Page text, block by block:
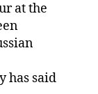
Russian
missile
at the
has said